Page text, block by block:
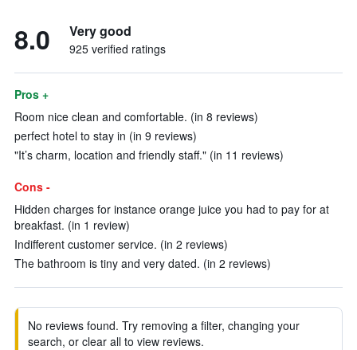
8.0 Very good
925 verified ratings
Pros +
Room nice clean and comfortable. (in 8 reviews)
perfect hotel to stay in (in 9 reviews)
"It’s charm, location and friendly staff." (in 11 reviews)
Cons -
Hidden charges for instance orange juice you had to pay for at
breakfast. (in 1 review)
Indifferent customer service. (in 2 reviews)
The bathroom is tiny and very dated. (in 2 reviews)
No reviews found. Try removing a filter, changing your
search, or clear all to view reviews.